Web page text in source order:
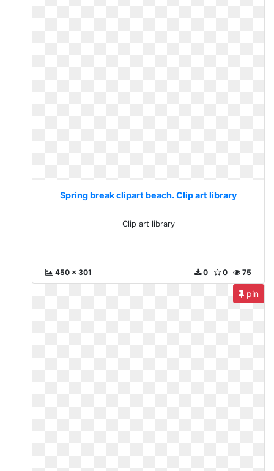
Spring break clipart beach. Clip art library
Clip art library
450 x 301 75
0
0
pin